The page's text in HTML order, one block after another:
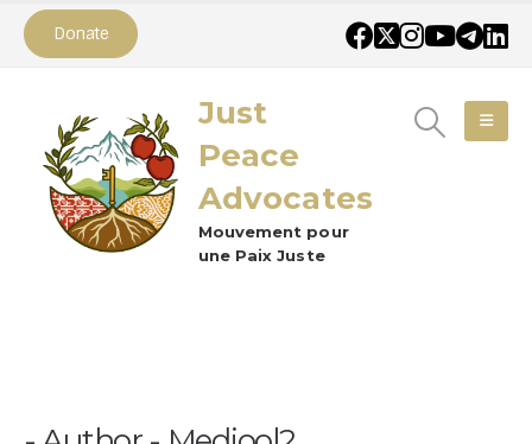
Donate
Just
Peace
Advocates
Mouvement pour
une Paix Juste